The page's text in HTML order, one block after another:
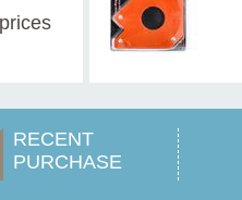
RECENT
PURCHASE